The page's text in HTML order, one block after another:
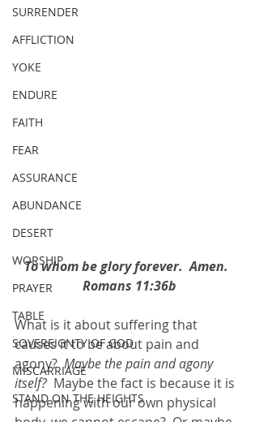
SURRENDER
AFFLICTION
YOKE
ENDURE
FAITH
FEAR
ASSURANCE
ABUNDANCE
DESERT
WORSHIP
PRAYER
TABLE
SOVEREIGNTY OF GOD
MISCARRIAGE
STAND ON THE HEIGHTS
To whom be glory forever.  Amen.
Romans 11:36b
What is it about suffering that
causes it to be about pain and
agony? Maybe the pain and agony
itself? Maybe the fact is because it is
happening with our own physical